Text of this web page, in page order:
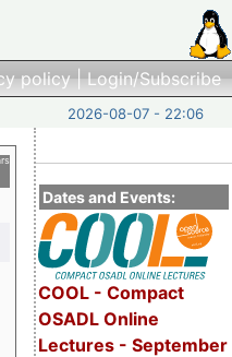
policy|Login/Subscribe
2026-08-07 - 22:06
Dates and Events:
COOL - Compact
OSADL Online
Lectures - September